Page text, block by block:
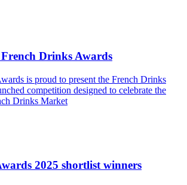
Drinks Awards
is proud to present the French Drinks
competition designed to celebrate the
Drinks Market
2025 shortlist winners